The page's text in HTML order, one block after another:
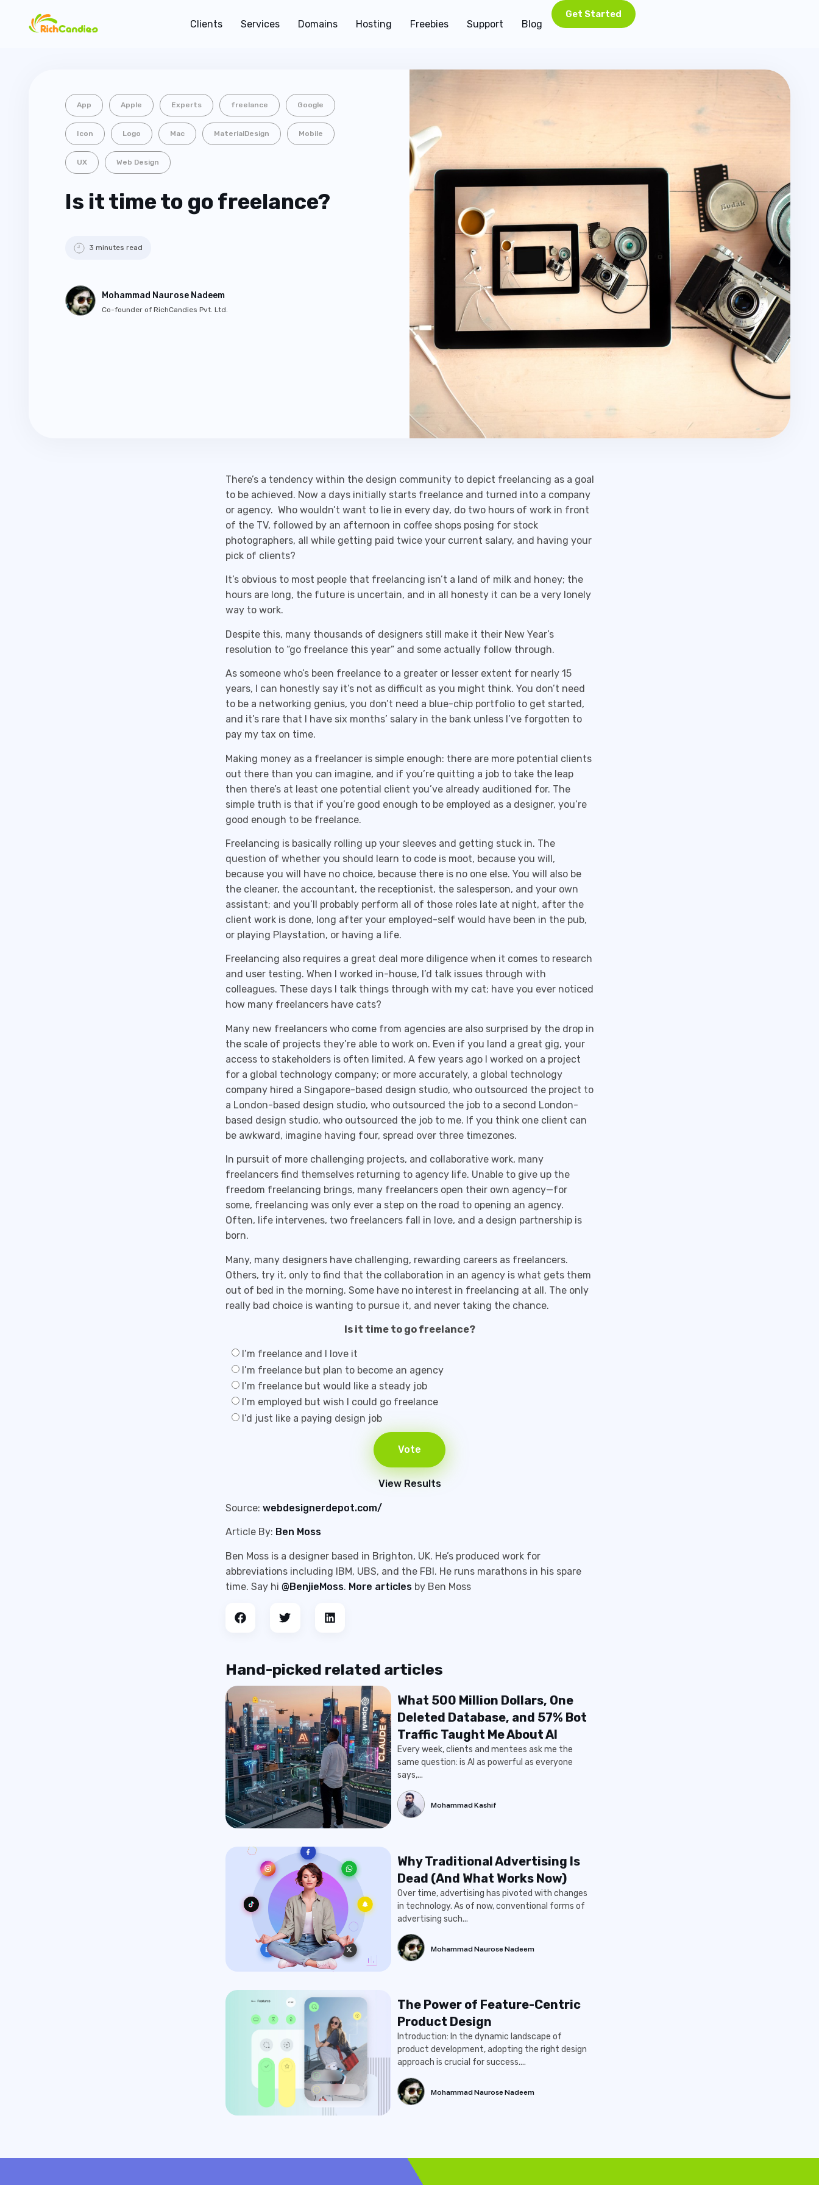
Clients Services Domains Hosting Freebies Support Blog
Get Started
App Apple Experts freelance Google
Icon Logo Mac MaterialDesign Mobile
UX Web Design
Is it time to go freelance?
3 minutes read
Mohammad Naurose Nadeem
Co-founder of RichCandies Pvt. Ltd.
There’s a tendency within the design community to depict freelancing as a goal
to be achieved. Now a days initially starts freelance and turned into a company
or agency. Who wouldn’t want to lie in every day, do two hours of work in front
of the TV, followed by an afternoon in coffee shops posing for stock
photographers, all while getting paid twice your current salary, and having your
pick of clients?
It’s obvious to most people that freelancing isn’t a land of milk and honey; the
hours are long, the future is uncertain, and in all honesty it can be a very lonely
way to work.
Despite this, many thousands of designers still make it their New Year’s
resolution to “go freelance this year” and some actually follow through.
As someone who’s been freelance to a greater or lesser extent for nearly 15
years, I can honestly say it’s not as difficult as you might think. You don’t need
to be a networking genius, you don’t need a blue-chip portfolio to get started,
and it’s rare that I have six months’ salary in the bank unless I’ve forgotten to
pay my tax on time.
Making money as a freelancer is simple enough: there are more potential clients
out there than you can imagine, and if you’re quitting a job to take the leap
then there’s at least one potential client you’ve already auditioned for. The
simple truth is that if you’re good enough to be employed as a designer, you’re
good enough to be freelance.
Freelancing is basically rolling up your sleeves and getting stuck in. The
question of whether you should learn to code is moot, because you will,
because you will have no choice, because there is no one else. You will also be
the cleaner, the accountant, the receptionist, the salesperson, and your own
assistant; and you’ll probably perform all of those roles late at night, after the
client work is done, long after your employed-self would have been in the pub,
or playing Playstation, or having a life.
Freelancing also requires a great deal more diligence when it comes to research
and user testing. When I worked in-house, I’d talk issues through with
colleagues. These days I talk things through with my cat; have you ever noticed
how many freelancers have cats?
Many new freelancers who come from agencies are also surprised by the drop in
the scale of projects they’re able to work on. Even if you land a great gig, your
access to stakeholders is often limited. A few years ago I worked on a project
for a global technology company; or more accurately, a global technology
company hired a Singapore-based design studio, who outsourced the project to
a London-based design studio, who outsourced the job to a second London-
based design studio, who outsourced the job to me. If you think one client can
be awkward, imagine having four, spread over three timezones.
In pursuit of more challenging projects, and collaborative work, many
freelancers find themselves returning to agency life. Unable to give up the
freedom freelancing brings, many freelancers open their own agency—for
some, freelancing was only ever a step on the road to opening an agency.
Often, life intervenes, two freelancers fall in love, and a design partnership is
born.
Many, many designers have challenging, rewarding careers as freelancers.
Others, try it, only to find that the collaboration in an agency is what gets them
out of bed in the morning. Some have no interest in freelancing at all. The only
really bad choice is wanting to pursue it, and never taking the chance.
Is it time to go freelance?
I’m freelance and I love it
I’m freelance but plan to become an agency
I’m freelance but would like a steady job
I’m employed but wish I could go freelance
I’d just like a paying design job
View Results
Source: webdesignerdepot.com/
Article By: Ben Moss
Ben Moss is a designer based in Brighton, UK. He’s produced work for
abbreviations including IBM, UBS, and the FBI. He runs marathons in his spare
time. Say hi @BenjieMoss. More articlesby Ben Moss
Hand-picked related articles
What 500 Million Dollars, One
Deleted Database, and 57% Bot
Traffic Taught Me About AI
Every week, clients and mentees ask me the
same question: is AI as powerful as everyone
says,...
Mohammad Kashif
Why Traditional Advertising Is
Dead (And What Works Now)
Over time, advertising has pivoted with changes
in technology. As of now, conventional forms of
advertising such...
Mohammad Naurose Nadeem
The Power of Feature-Centric
Product Design
Introduction: In the dynamic landscape of
product development, adopting the right design
approach is crucial for success....
Mohammad Naurose Nadeem